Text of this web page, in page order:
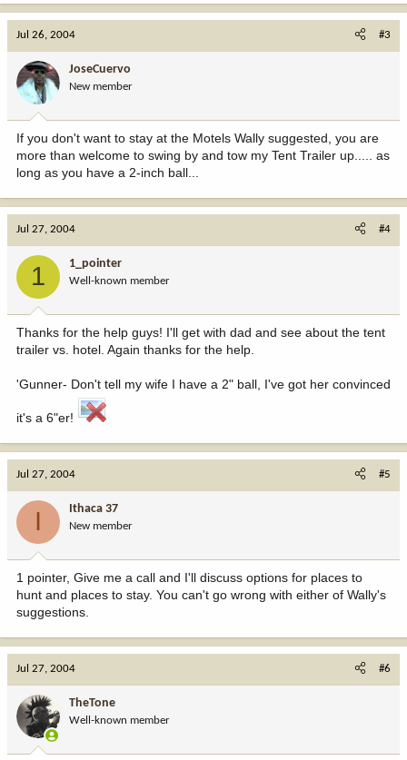
Jul 26, 2004 #3
JoseCuervo
New member
If you don't want to stay at the Motels Wally suggested, you are
more than welcome to swing by and tow my Tent Trailer up..... as
long as you have a 2-inch ball...
Jul 27, 2004 #4
1 1_pointer
Well-known member
Thanks for the help guys! I'll get with dad and see about the tent
trailer vs. hotel. Again thanks for the help.
'Gunner- Don't tell my wife I have a 2" ball, I've got her convinced
it's a 6"er!
Jul 27, 2004 #5
I Ithaca 37
New member
1 pointer, Give me a call and I'll discuss options for places to
hunt and places to stay. You can't go wrong with either of Wally's
suggestions.
Jul 27, 2004 #6
TheTone
Well-known member